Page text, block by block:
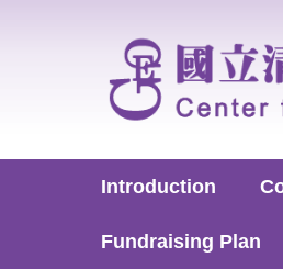
Introduction
Fundraising Plan